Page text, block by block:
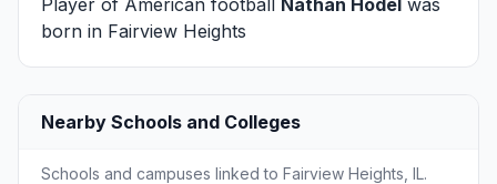
born in Fairview Heights
Nearby Schools and Colleges
Schools and campuses linked to Fairview Heights, IL.